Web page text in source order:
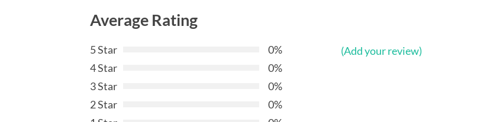
Average Rating
5 Star
0%
4 Star
0%
3 Star
0%
2 Star
0%
(Add your review)